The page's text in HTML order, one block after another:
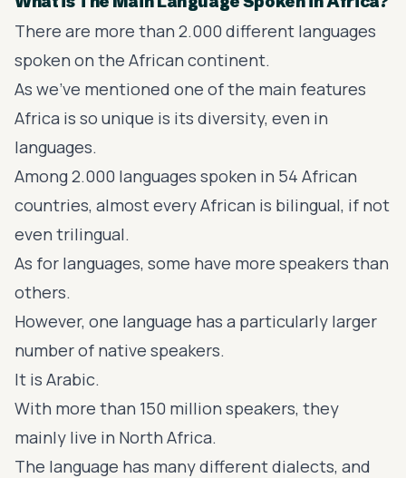
There are more than 2.000 different languages
spoken on the African continent.
As we’ve mentioned one of the main features
Africa is so unique is its diversity, even in
languages.
Among 2.000 languages spoken in 54 African
countries, almost every African is bilingual, if not
even trilingual.
As for languages, some have more speakers than
others.
However, one language has a particularly larger
number of native speakers.
It is Arabic.
With more than 150 million speakers, they
mainly live in North Africa.
The language has many different dialects, and